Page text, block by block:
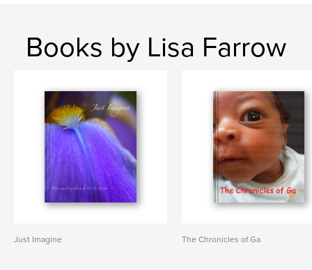
Books by Lisa Farrow
Just Imagine The Chronicles of Ga